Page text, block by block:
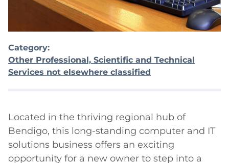
Category:
Other Professional, Scientific and Technical
Services not elsewhere classified
Located in the thriving regional hub of
Bendigo, this long-standing computer and IT
solutions business offers an exciting
opportunity for a new owner to step into a